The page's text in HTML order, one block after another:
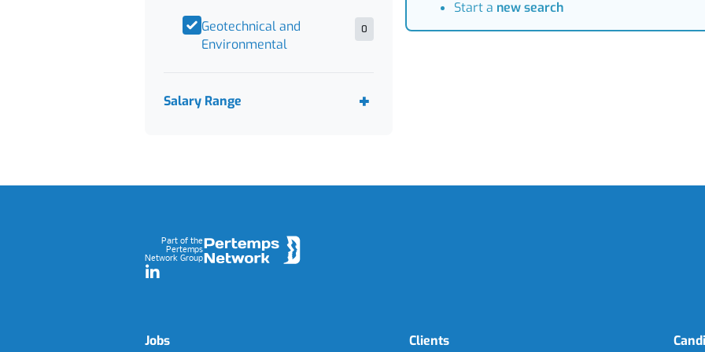
Geotechnical and
Environmental
0
Salary Range
Start a new search
Part of the
Pertemps
Network Group
LinkedIn
Jobs Clients